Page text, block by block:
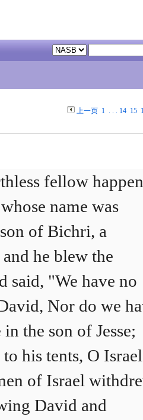
上一页 1. . . 14 15
fellow
name was
of Bichri, a
he blew the
said, "We have no
Nor do we
the son of Jesse;
his tents, O
of Israel
David and